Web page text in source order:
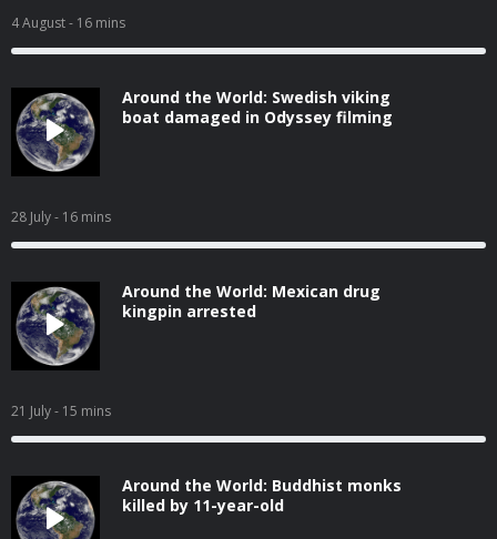
4 August- 16 mins
Around the World: Swedish viking
boat damaged in Odyssey filming
28 July- 16 mins
Around the World: Mexican drug
kingpin arrested
21 July- 15 mins
Around the World: Buddhist monks
killed by 11-year-old